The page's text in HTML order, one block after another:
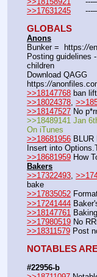
>>17631245
GLOBALS
Anons
Bunker =  https://
Posting guidelines
children
Download QAGG
https://
>>18147768 ban
>>18024378,
>>18147527 No
>>18489141 Jan
On iTunes
>>18681956
Insert into
>>18681959 How
Bakers
>>17322493,
bake
>>17835052
>>17241444
>>18147761
>>17980519 No
>>18311579 Post
NOTABLES
#22956-b